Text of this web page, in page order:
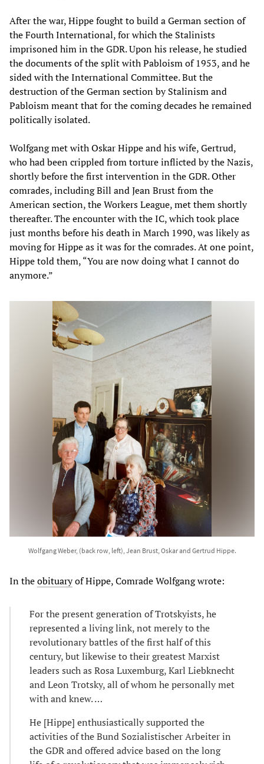
After the war, Hippe fought to build a German section of
the Fourth International, for which the Stalinists
imprisoned him in the GDR. Upon his release, he studied
the documents of the split with Pabloism of 1953, and he
sided with the International Committee. But the
destruction of the German section by Stalinism and
Pabloism meant that for the coming decades he remained
politically isolated.
Wolfgang met with Oskar Hippe and his wife, Gertrud,
who had been crippled from torture inflicted by the Nazis,
shortly before the first intervention in the GDR. Other
comrades, including Bill and Jean Brust from the
American section, the Workers League, met them shortly
thereafter. The encounter with the IC, which took place
just months before his death in March 1990, was likely as
moving for Hippe as it was for the comrades. At one point,
Hippe told them, “You are now doing what I cannot do
anymore.”
Wolfgang Weber, (back row, left), Jean Brust, Oskar and Gertrud Hippe.
In theobituaryof Hippe, Comrade Wolfgang wrote:
For the present generation of Trotskyists, he
represented a living link, not merely to the
revolutionary battles of the first half of this
century, but likewise to their greatest Marxist
leaders such as Rosa Luxemburg, Karl Liebknecht
and Leon Trotsky, all of whom he personally met
with and knew. …
He [Hippe] enthusiastically supported the
activities of the Bund Sozialistischer Arbeiter in
the GDR and offered advice based on the long